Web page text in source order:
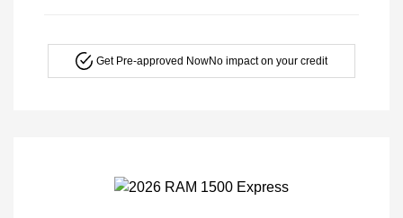
Get Pre-approved NowNo impact on your credit